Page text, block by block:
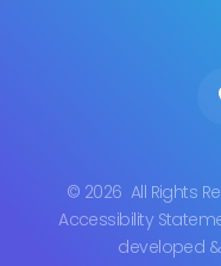
© 2026 All Rights
Accessibility
developed